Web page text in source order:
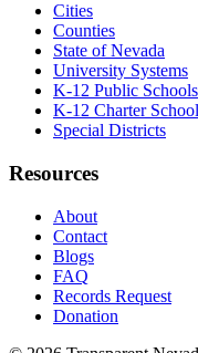
Cities
Counties
State of Nevada
University Systems
K-12 Public Schools
K-12 Charter
Special Districts
Resources
About
Contact
Blogs
FAQ
Records Request
Donation